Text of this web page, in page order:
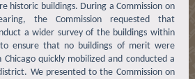
historic buildings. During a Commission on
the Commission requested that
a wider survey of the buildings within
ensure that no buildings of merit were
quickly mobilized and conducted a
We presented to the Commission on